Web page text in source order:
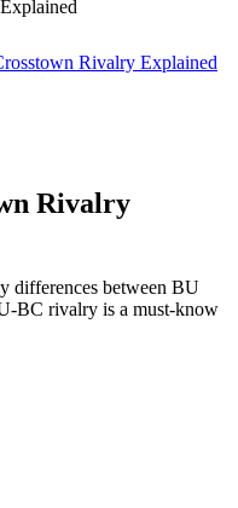
Rivalry Explained
Rivalry
differences between BU
BC rivalry is a must-know